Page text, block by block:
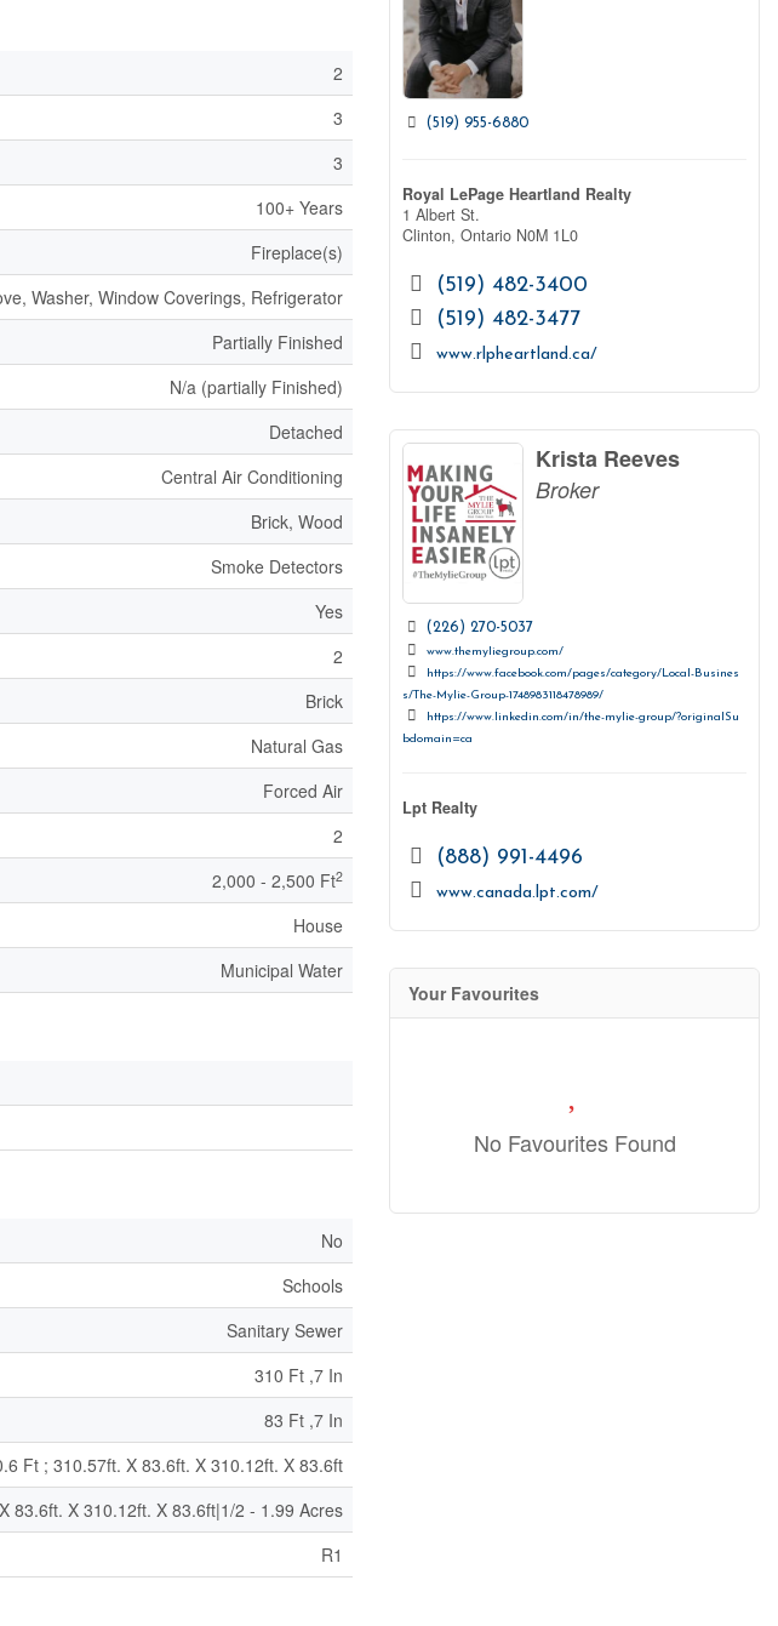
2
3
3
100+ Years
Fireplace(s)
Washer, Window Coverings, Refrigerator
Partially Finished
N/a (partially Finished)
Detached
Central Air Conditioning
Brick, Wood
Smoke Detectors
Yes
2
Brick
Natural Gas
Forced Air
2
2,000 - 2,500 Ft2
House
Municipal Water
No
Schools
Sanitary Sewer
310 Ft ,7 In
83 Ft ,7 In
Ft ; 310.57ft. X 83.6ft. X 310.12ft. X 83.6ft
83.6ft. X 310.12ft. X 83.6ft|1/2 - 1.99 Acres
R1
(519) 955-6880
Royal LePage Heartland Realty
1 Albert St.
Clinton, Ontario N0M 1L0
(519) 482-3400
(519) 482-3477
www.rlpheartland.ca/
Krista Reeves
Broker
(226) 270-5037
www.themyliegroup.com/
https://www.facebook.com/pages/category/Local-Busines
s/The-Mylie-Group-1748983118478989/
https://www.linkedin.com/in/the-mylie-group/?originalSu
bdomain=ca
Lpt Realty
(888) 991-4496
www.canada.lpt.com/
Your Favourites
No Favourites Found